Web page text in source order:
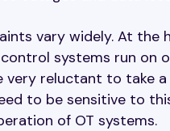
vary widely. At the
systems run
reluctant to take
to be sensitive to
of OT systems.